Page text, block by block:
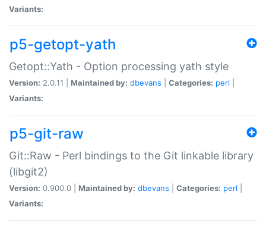
Variants:
p5-getopt-yath
Getopt::Yath - Option processing yath style
Version: 2.0.11 | Maintained by: dbevans Categories: perl
Variants:
p5-git-raw
Git::Raw - Perl bindings to the Git linkable library
(libgit2)
Version: 0.900.0 | Maintained by: dbevans Categories: perl
Variants: